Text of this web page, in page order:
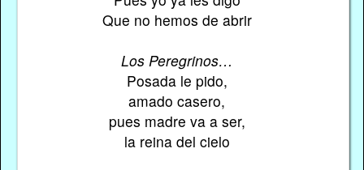
Que no hemos de abrir
Los Peregrinos…
Posada le pido,
amado casero,
pues madre va a ser,
la reina del cielo